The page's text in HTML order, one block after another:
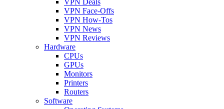
VPN Face-Offs
VPN How-Tos
VPN News
VPN Reviews
Hardware
CPUs
GPUs
Monitors
Printers
Routers
Software